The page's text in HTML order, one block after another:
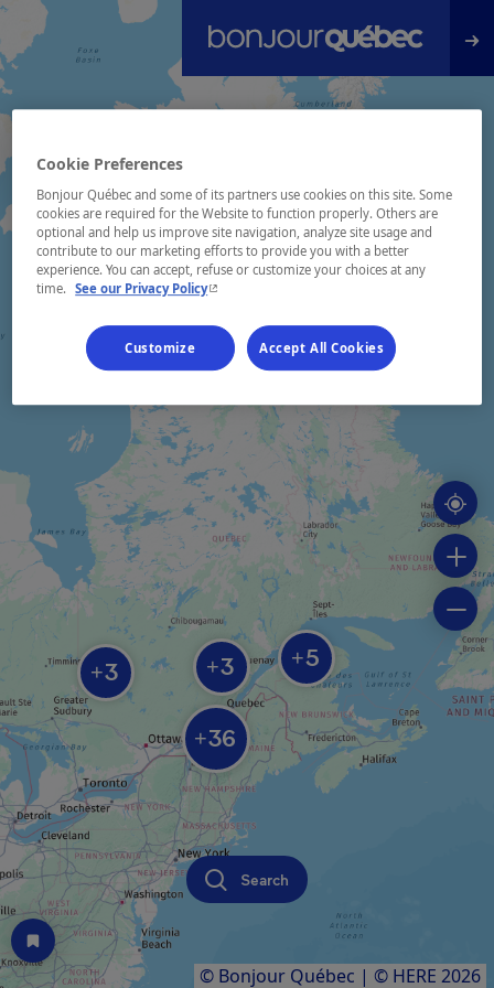
Skip to main content
+3 +3 +5
+36
© Bonjour Québec | © HERE 2026
Search
Cookie Preferences
Bonjour Québec and some of its partners use cookies on this site. Some
cookies are required for the Website to function properly. Others are
optional and help us improve site navigation, analyze site usage and
contribute to our marketing efforts to provide you with a better
experience. You can accept, refuse or customize your choices at any
time.
See our Privacy Policy- This hyperlink will open in a new window.
Customize Accept All Cookies